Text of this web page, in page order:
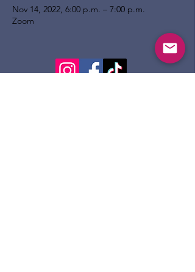
Nov 14, 2022, 6:00 p.m. – 7:00 p.m.
Zoom